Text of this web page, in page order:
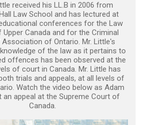
received his LL.B in 2006 from
Law School and has lectured at
conferences for the Law
Canada and for the Criminal
Association of Ontario. Mr. Little's
of the law as it pertains to
offences has been observed at the
of court in Canada. Mr. Little has
trials and appeals, at all levels of
Watch the video below as Adam
an appeal at the Supreme Court of
Canada.